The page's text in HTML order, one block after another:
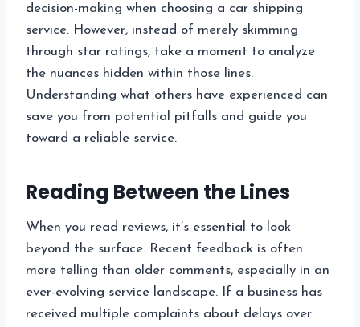
decision-making when choosing a car shipping
service. However, instead of merely skimming
through star ratings, take a moment to analyze
the nuances hidden within those lines.
Understanding what others have experienced can
save you from potential pitfalls and guide you
toward a reliable service.
Reading Between the Lines
When you read reviews, it’s essential to look
beyond the surface. Recent feedback is often
more telling than older comments, especially in an
ever-evolving service landscape. If a business has
received multiple complaints about delays over